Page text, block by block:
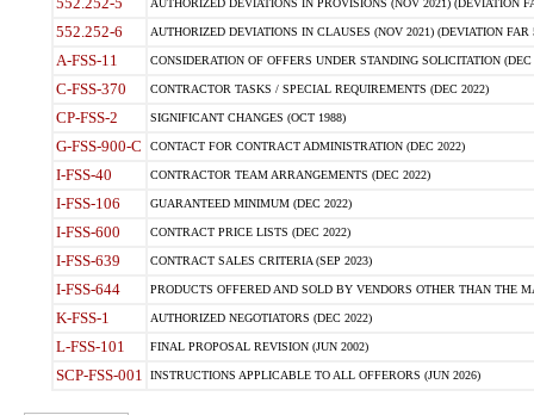
AUTHORIZED DEVIATIONS IN PROVISIONS (NOV 2021) (DEVIATION
552.252-6 AUTHORIZED DEVIATIONS IN CLAUSES (NOV 2021) (DEVIATION FAR
A-FSS-11 CONSIDERATION OF OFFERS UNDER STANDING SOLICITATION (DEC
C-FSS-370 CONTRACTOR TASKS / SPECIAL REQUIREMENTS (DEC 2022)
CP-FSS-2 SIGNIFICANT CHANGES (OCT 1988)
G-FSS-900-C CONTACT FOR CONTRACT ADMINISTRATION (DEC 2022)
I-FSS-40 CONTRACTOR TEAM ARRANGEMENTS (DEC 2022)
I-FSS-106 GUARANTEED MINIMUM (DEC 2022)
I-FSS-600 CONTRACT PRICE LISTS (DEC 2022)
I-FSS-639 CONTRACT SALES CRITERIA (SEP 2023)
I-FSS-644 PRODUCTS OFFERED AND SOLD BY VENDORS OTHER THAN THE
K-FSS-1 AUTHORIZED NEGOTIATORS (DEC 2022)
L-FSS-101 FINAL PROPOSAL REVISION (JUN 2002)
SCP-FSS-001 INSTRUCTIONS APPLICABLE TO ALL OFFERORS (JUN 2026)